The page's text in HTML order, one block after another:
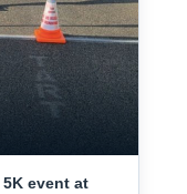
event at